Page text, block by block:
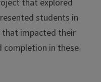
that explored
students in
that impacted their
completion in these